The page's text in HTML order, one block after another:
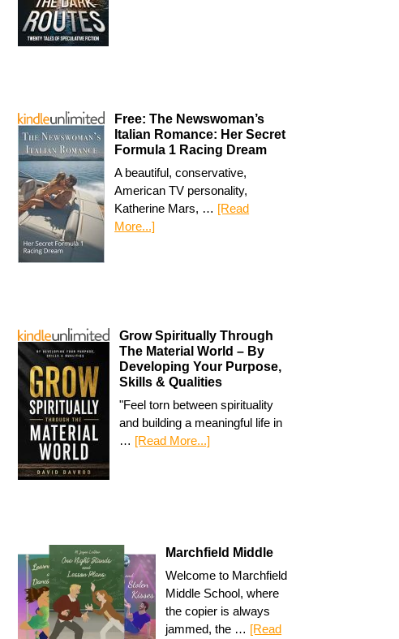
Free: The Newswoman’s
Italian Romance: Her Secret
Formula 1 Racing Dream
A beautiful, conservative,
American TV personality,
Katherine Mars, … [Read
More...]
Grow Spiritually Through
The Material World – By
Developing Your Purpose,
Skills & Qualities
"Feel torn between spirituality
and building a meaningful life in
… [Read More...]
Marchfield Middle
Welcome to Marchfield
Middle School, where
the copier is always
jammed, the … [Read